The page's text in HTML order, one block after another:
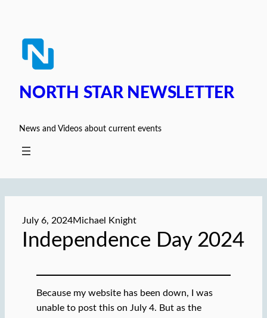
content
NORTH STAR NEWSLETTER
News and Videos about current events
July 6, 2024Michael Knight
Independence Day 2024
Because my website has been down, I was
unable to post this on July 4. But as the